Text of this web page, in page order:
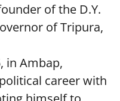
of the D.Y.
of Tripura,
in Ambap,
career with